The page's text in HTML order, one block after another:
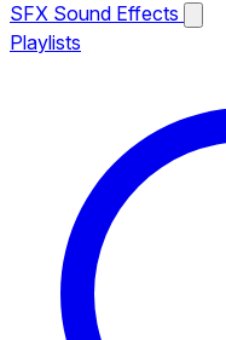
SFX Sound Effects
Playlists